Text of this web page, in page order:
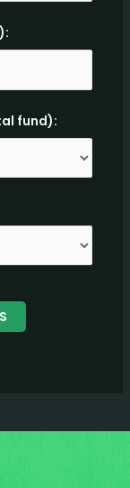
fund):